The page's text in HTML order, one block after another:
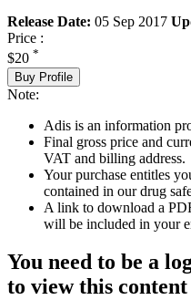
Release Date: 05 Sep 2017
Price :
$20 *
Buy Profile
Note:
Adis is an information
Final gross price and
VAT and billing address.
Your purchase entitles
contained in our drug
A link to download a
will be included in your
You need to be a
to view this content